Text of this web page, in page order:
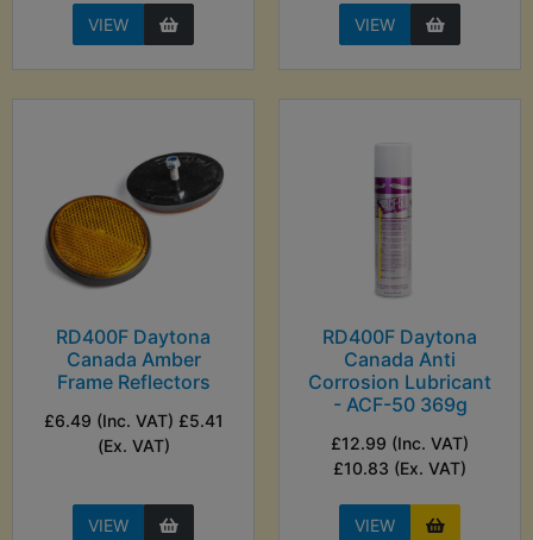
VIEW VIEW
RD400F Daytona
Canada Amber
Frame Reflectors
£6.49 (Inc. VAT) £5.41
(Ex. VAT)
VIEW
RD400F Daytona
Canada Anti
Corrosion Lubricant
- ACF-50 369g
£12.99 (Inc. VAT)
£10.83 (Ex. VAT)
VIEW